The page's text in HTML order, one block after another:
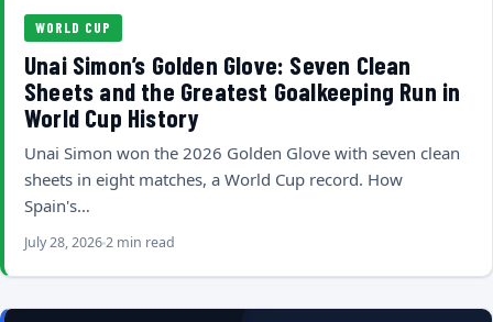
WORLD CUP
Unai Simon’s Golden Glove: Seven Clean
Sheets and the Greatest Goalkeeping Run in
World Cup History
Unai Simon won the 2026 Golden Glove with seven clean
sheets in eight matches, a World Cup record. How
Spain's…
July 28, 20262 min read